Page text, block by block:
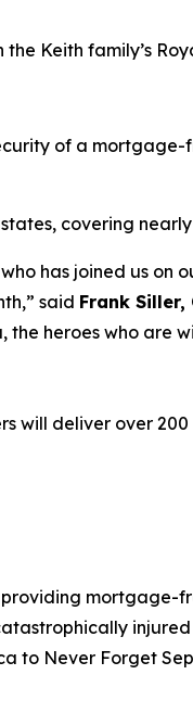
Keith family’s
of a mortgage-
covering
has joined us on
” said Frank Siller,
heroes who are
will deliver over
mortgage-
to Never Forget